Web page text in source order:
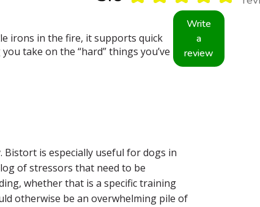
irons in the fire, it supports quick
take on the “hard” things you’ve
is especially useful for dogs in
of stressors that need to be
whether that is a specific training
otherwise be an overwhelming pile of
Write
a
review